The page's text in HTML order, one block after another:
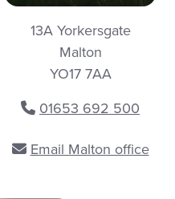
13A Yorkersgate
Malton
YO17 7AA
01653 692 500
Email Malton office